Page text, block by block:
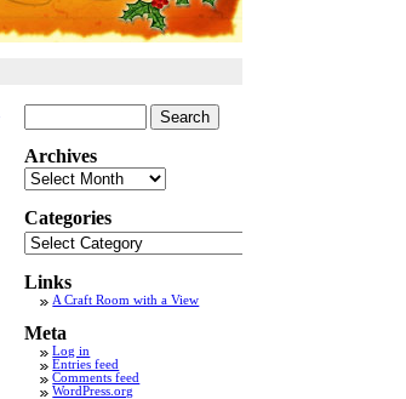
for:
Archives
Archives
Categories
Categories
Links
A Craft Room with a View
Meta
Log in
Entries feed
Comments feed
WordPress.org